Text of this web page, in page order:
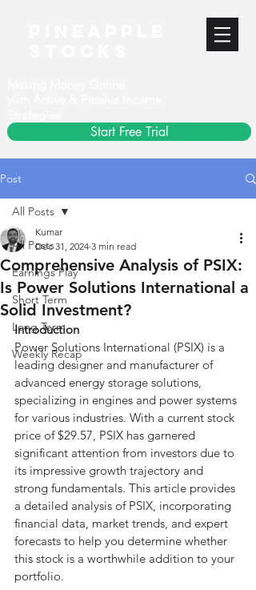
Start Free Trial
Post
All Posts
Earnings Play
Short Term
Long Term
Weekly Recap
All Posts
Comprehensive Analysis of PSIX:
Is Power Solutions International a
Solid Investment?
Kumar
Dec 31, 2024 3 min read
Introduction
Power Solutions International (PSIX) is a
leading designer and manufacturer of
advanced energy storage solutions,
specializing in engines and power systems
for various industries. With a current stock
price of $29.57, PSIX has garnered
significant attention from investors due to
its impressive growth trajectory and
strong fundamentals. This article provides
a detailed analysis of PSIX, incorporating
financial data, market trends, and expert
forecasts to help you determine whether
this stock is a worthwhile addition to your
portfolio.